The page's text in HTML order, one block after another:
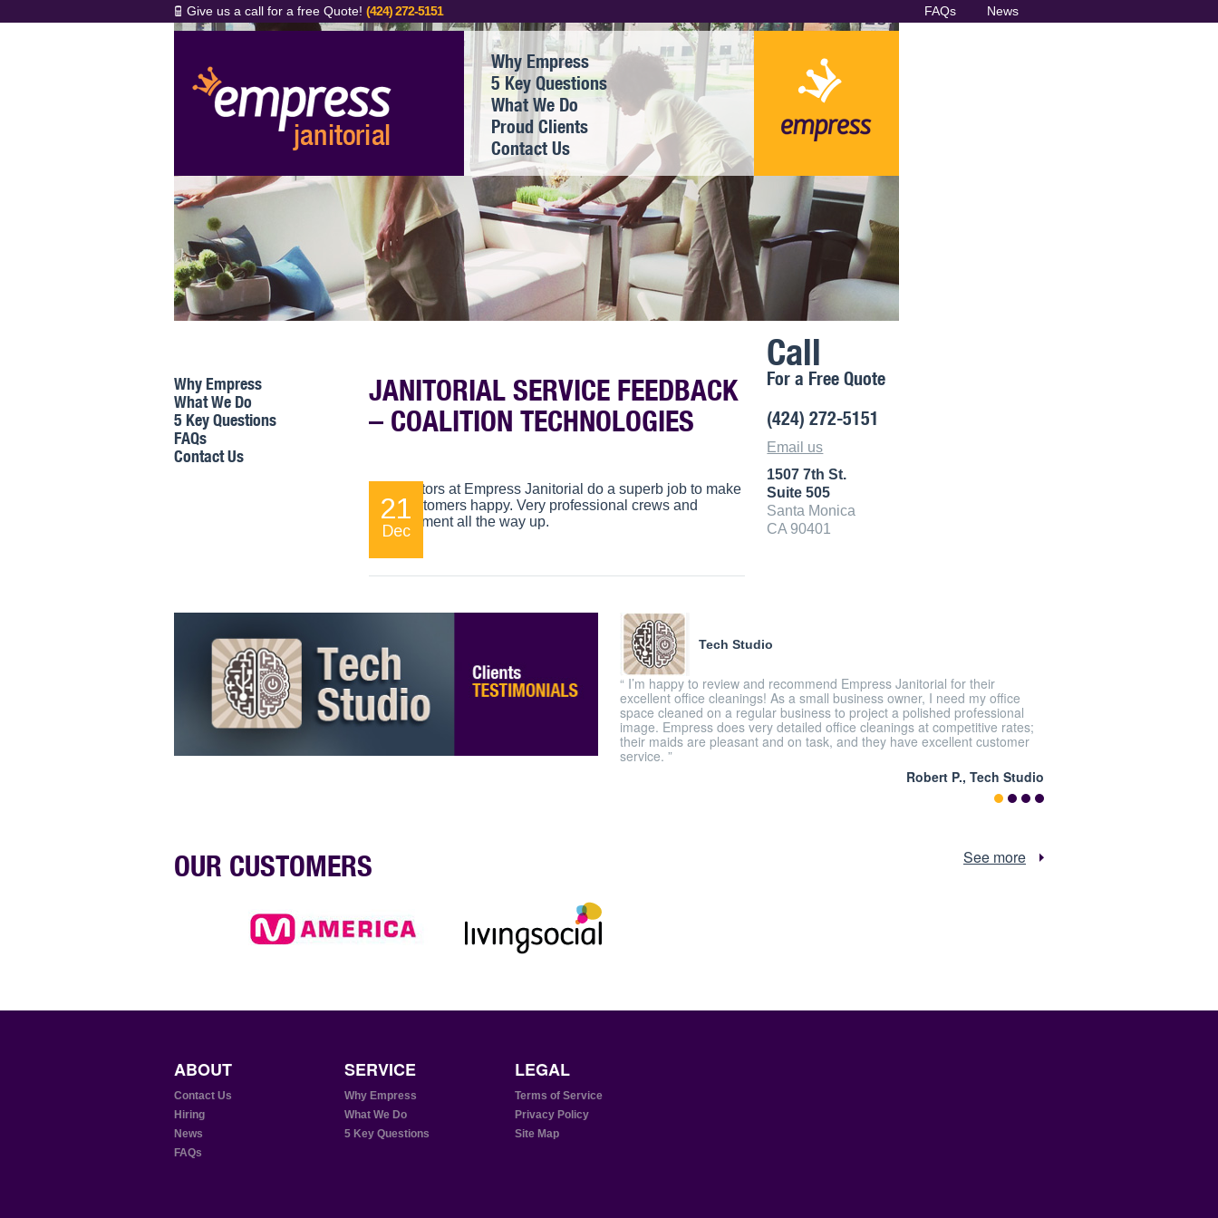
Give us a call for a free Quote! (424) 272-5151 FAQs News
Why Empress
5 Key Questions
What We Do
Proud Clients
Contact Us
Why Empress
What We Do
5 Key Questions
FAQs
Contact Us
JANITORIAL SERVICE FEEDBACK
– COALITION TECHNOLOGIES
21
Dec
The janitors at Empress Janitorial do a superb job to make
their customers happy. Very professional crews and
management all the way up.
Call
For a Free Quote
(424)272-5151
Email us
1507 7th St.
Suite 505
Santa Monica
CA 90401
Tech Studio
“ I’m happy to review and recommend Empress Janitorial for their
excellent office cleanings! As a small business owner, I need my office
space cleaned on a regular business to project a polished professional
image. Empress does very detailed office cleanings at competitive rates;
their maids are pleasant and on task, and they have excellent customer
service. ”
Robert P., Tech Studio
OUR CUSTOMERS See more
ABOUT
Contact Us
Hiring
News
FAQs
SERVICE
Why Empress
What We Do
5 Key Questions
LEGAL
Terms of Service
Privacy Policy
Site Map